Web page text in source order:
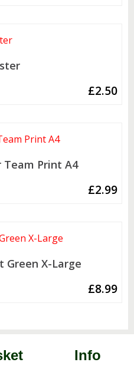
£2.50
Team Print A4
£2.99
Green X-Large
£8.99
Info